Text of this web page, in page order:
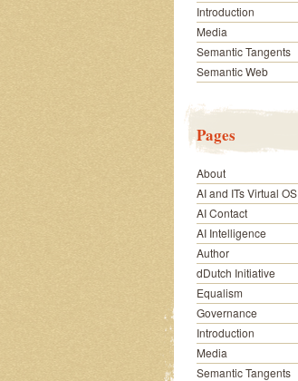
Introduction
Media
Semantic Tangents
Semantic Web
Pages
About
AI and ITs Virtual OS
AI Contact
AI Intelligence
Author
dDutch Initiative
Equalism
Governance
Introduction
Media
Semantic Tangents